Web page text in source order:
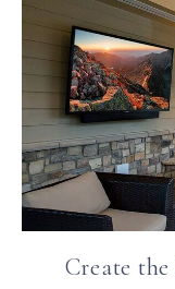
Create